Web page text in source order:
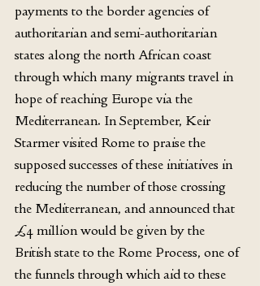
payments to the border agencies of
authoritarian and semi-authoritarian
states along the north African coast
through which many migrants travel in
hope of reaching Europe via the
Mediterranean. In September, Keir
Starmer visited Rome to praise the
supposed successes of these initiatives in
reducing the number of those crossing
the Mediterranean, and announced that
£4 million would be given by the
British state to the Rome Process, one of
the funnels through which aid to these